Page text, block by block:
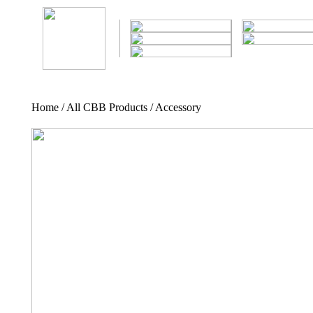
Home / All CBB Products / Accessory